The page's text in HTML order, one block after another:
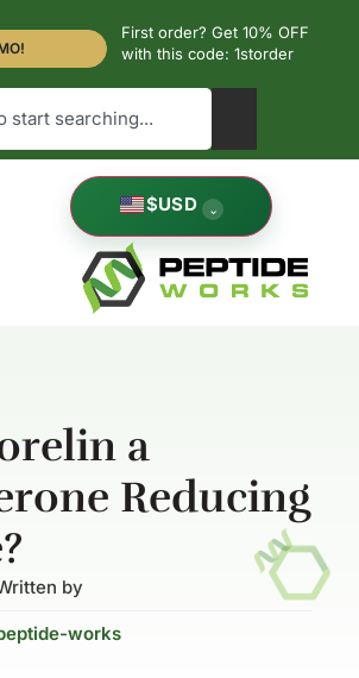
First order? Get 10% OFF
with this code: 1storder
$USD ⌄
a
Reducing
by
works